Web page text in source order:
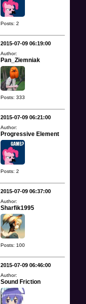
Posts: 2
2015-07-09 06:19:00
Author:
Pan_Ziemniak
Posts: 333
2015-07-09 06:21:00
Author:
Progressive Element
Posts: 2
2015-07-09 06:37:00
Author:
Sharfik1995
Posts: 100
2015-07-09 06:46:00
Author:
Sound Friction